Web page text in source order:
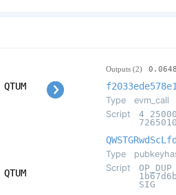
QTUM
QTUM
Outputs (2)
Type
evm_call
Script
4
Type
Script
SIG